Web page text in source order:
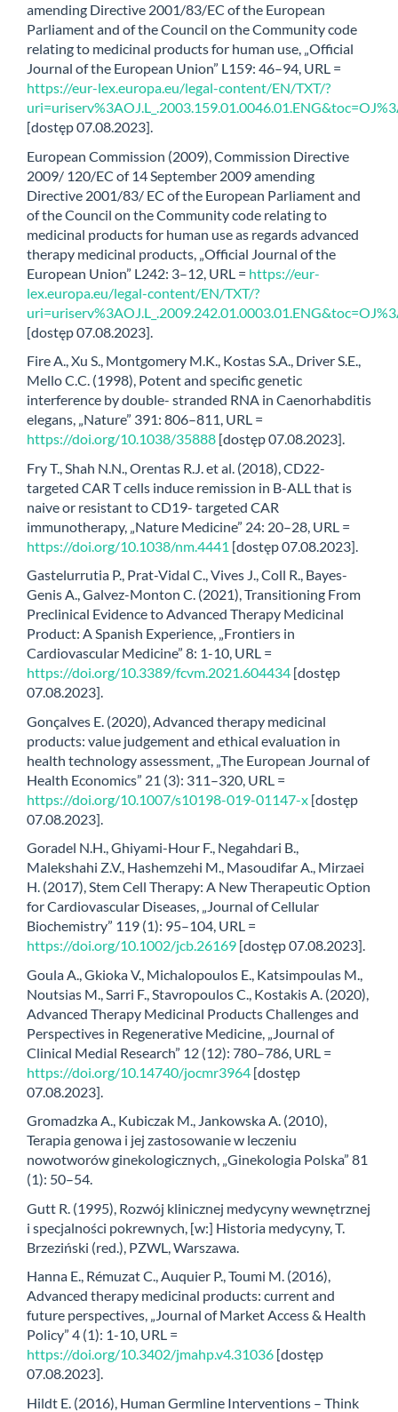
amending Directive 2001/83/EC of the European
Parliament and of the Council on the Community code
relating to medicinal products for human use, „Official
Journal of the European Union” L159: 46–94, URL =
https://eur-lex.europa.eu/legal-content/EN/TXT/?
[dostęp 07.08.2023].
European Commission (2009), Commission Directive
2009/ 120/EC of 14 September 2009 amending
Directive 2001/83/ EC of the European Parliament and
of the Council on the Community code relating to
medicinal products for human use as regards advanced
therapy medicinal products, „Official Journal of the
European Union” L242: 3–12, URL = https://eur-
lex.europa.eu/legal-content/EN/TXT/?
[dostęp 07.08.2023].
Fire A., Xu S., Montgomery M.K., Kostas S.A., Driver S.E.,
Mello C.C. (1998), Potent and specific genetic
interference by double- stranded RNA in Caenorhabditis
elegans, „Nature” 391: 806–811, URL =
https://doi.org/10.1038/35888 [dostęp 07.08.2023].
Fry T., Shah N.N., Orentas R.J. et al. (2018), CD22-
targeted CAR T cells induce remission in B-ALL that is
naive or resistant to CD19- targeted CAR
immunotherapy, „Nature Medicine” 24: 20–28, URL =
https://doi.org/10.1038/nm.4441 [dostęp 07.08.2023].
Gastelurrutia P., Prat-Vidal C., Vives J., Coll R., Bayes-
Genis A., Galvez-Monton C. (2021), Transitioning From
Preclinical Evidence to Advanced Therapy Medicinal
Product: A Spanish Experience, „Frontiers in
Cardiovascular Medicine” 8: 1-10, URL =
https://doi.org/10.3389/fcvm.2021.604434 [dostęp
07.08.2023].
Gonçalves E. (2020), Advanced therapy medicinal
products: value judgement and ethical evaluation in
health technology assessment, „The European Journal of
Health Economics” 21 (3): 311–320, URL =
https://doi.org/10.1007/s10198-019-01147-x [dostęp
07.08.2023].
Goradel N.H., Ghiyami-Hour F., Negahdari B.,
Malekshahi Z.V., Hashemzehi M., Masoudifar A., Mirzaei
H. (2017), Stem Cell Therapy: A New Therapeutic Option
for Cardiovascular Diseases, „Journal of Cellular
Biochemistry” 119 (1): 95–104, URL =
https://doi.org/10.1002/jcb.26169 [dostęp 07.08.2023].
Goula A., Gkioka V., Michalopoulos E., Katsimpoulas M.,
Noutsias M., Sarri F., Stavropoulos C., Kostakis A. (2020),
Advanced Therapy Medicinal Products Challenges and
Perspectives in Regenerative Medicine, „Journal of
Clinical Medial Research” 12 (12): 780–786, URL =
https://doi.org/10.14740/jocmr3964 [dostęp
07.08.2023].
Gromadzka A., Kubiczak M., Jankowska A. (2010),
Terapia genowa i jej zastosowanie w leczeniu
nowotworów ginekologicznych, „Ginekologia Polska” 81
(1): 50–54.
Gutt R. (1995), Rozwój klinicznej medycyny wewnętrznej
i specjalności pokrewnych, [w:] Historia medycyny, T.
Brzeziński (red.), PZWL, Warszawa.
Hanna E., Rémuzat C., Auquier P., Toumi M. (2016),
Advanced therapy medicinal products: current and
future perspectives, „Journal of Market Access & Health
Policy” 4 (1): 1-10, URL =
https://doi.org/10.3402/jmahp.v4.31036 [dostęp
07.08.2023].
Hildt E. (2016), Human Germline Interventions – Think